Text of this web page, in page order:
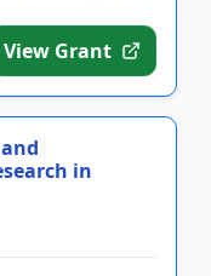
View Grant
in